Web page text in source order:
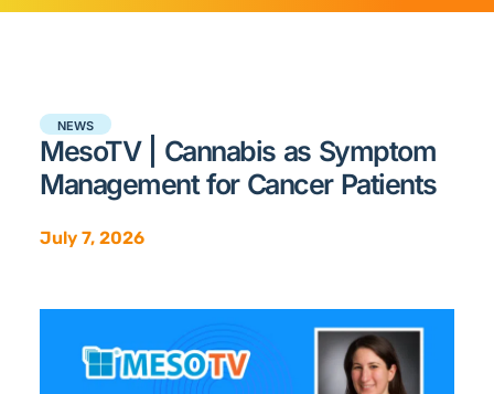
NEWS
MesoTV | Cannabis as Symptom
Management for Cancer Patients
July 7, 2026